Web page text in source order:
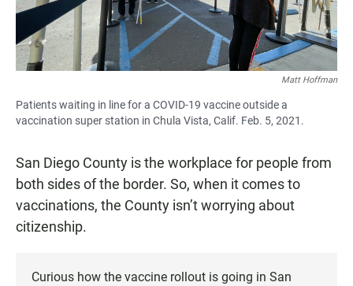
Matt Hoffman
Patients waiting in line for a COVID-19 vaccine outside a
vaccination super station in Chula Vista, Calif. Feb. 5, 2021.
San Diego County is the workplace for people from
both sides of the border. So, when it comes to
vaccinations, the County isn’t worrying about
citizenship.
Curious how the vaccine rollout is going in San